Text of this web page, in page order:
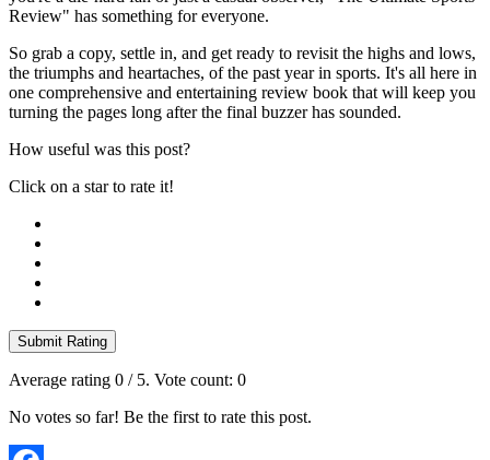
Review" has something for everyone.
So grab a copy, settle in, and get ready to revisit the highs and lows,
the triumphs and heartaches, of the past year in sports. It's all here in
one comprehensive and entertaining review book that will keep you
turning the pages long after the final buzzer has sounded.
How useful was this post?
Click on a star to rate it!
Submit Rating
Average rating 0 / 5. Vote count: 0
No votes so far! Be the first to rate this post.